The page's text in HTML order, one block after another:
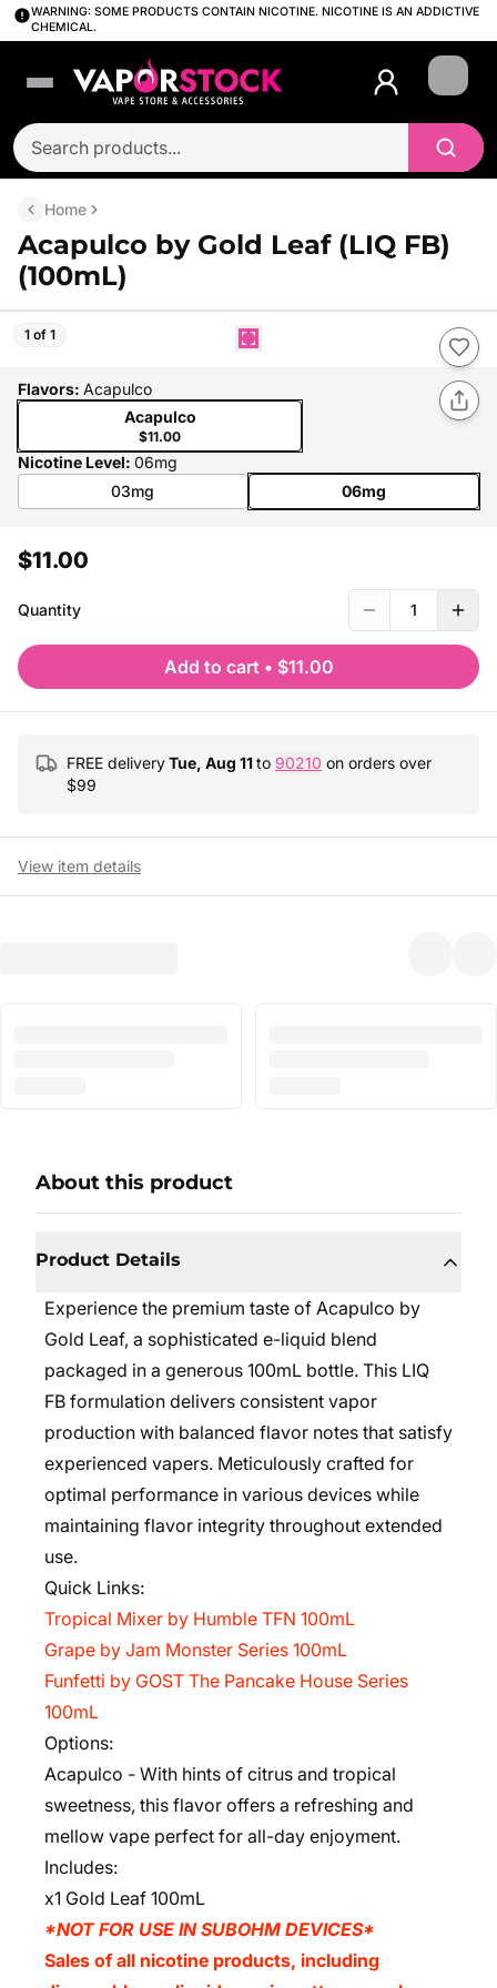
WARNING: SOME PRODUCTS CONTAIN NICOTINE. NICOTINE IS AN ADDICTIVE
CHEMICAL.
Login
Home
Acapulco by Gold Leaf (LIQ FB)
(100mL)
1 of 1
Flavors: Acapulco
Acapulco
$11.00
Nicotine Level: 06mg
03mg
06mg
$11.00
Quantity 1
Add to cart • $11.00
FREE deliveryTue, Aug 11to 90210 on orders over
$99
View item details
About this product
Product Details
Experience the premium taste of Acapulco by
Gold Leaf, a sophisticated e-liquid blend
packaged in a generous 100mL bottle. This LIQ
FB formulation delivers consistent vapor
production with balanced flavor notes that satisfy
experienced vapers. Meticulously crafted for
optimal performance in various devices while
maintaining flavor integrity throughout extended
use.
Quick Links:
Tropical Mixer by Humble TFN 100mL
Grape by Jam Monster Series 100mL
Funfetti by GOST The Pancake House Series
100mL
Options:
Acapulco - With hints of citrus and tropical
sweetness, this flavor offers a refreshing and
mellow vape perfect for all-day enjoyment.
Includes:
x1 Gold Leaf 100mL
*NOT FOR USE IN SUBOHM DEVICES*
Sales of all nicotine products, including